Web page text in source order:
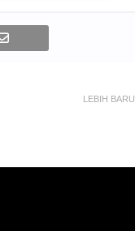
LEBIH BARU